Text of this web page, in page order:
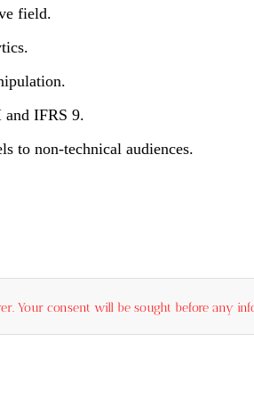
field.
IFRS 9.
to non-technical audiences.
Your consent will be sought before any